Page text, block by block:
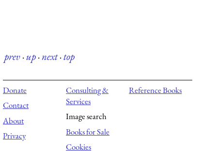
prev·up·next·top
Donate
Contact
About
Privacy
Consulting &
Services
Image search
Books for Sale
Cookies
Reference Books